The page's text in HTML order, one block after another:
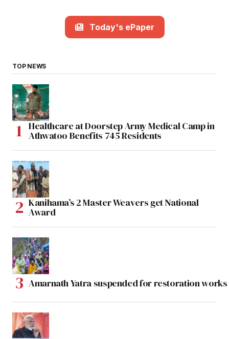
Today's ePaper
TOP NEWS
Healthcare at Doorstep Army Medical Camp in
Athwatoo Benefits 745 Residents
Kanihama’s 2 Master Weavers get National
Award
Amarnath Yatra suspended for restoration